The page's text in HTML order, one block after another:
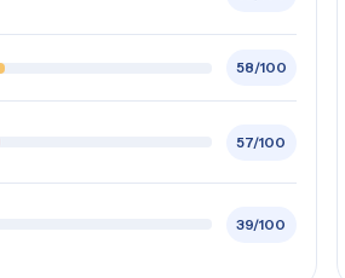
58/100
57/100
39/100